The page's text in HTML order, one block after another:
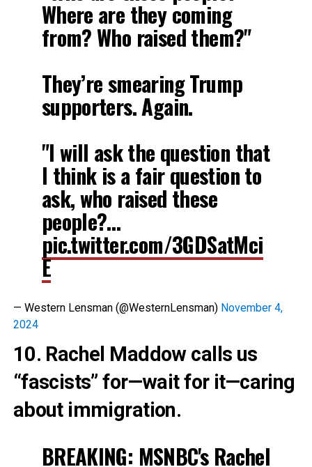
Where are they coming
from? Who raised them?"
They’re smearing Trump
supporters. Again.
"I will ask the question that
I think is a fair question to
ask, who raised these
people?…
pic.twitter.com/3GDSatMci
E
— Western Lensman (@WesternLensman) November 4,
2024
10. Rachel Maddow calls us
“fascists” for—wait for it—caring
about immigration.
BREAKING: MSNBC's Rachel